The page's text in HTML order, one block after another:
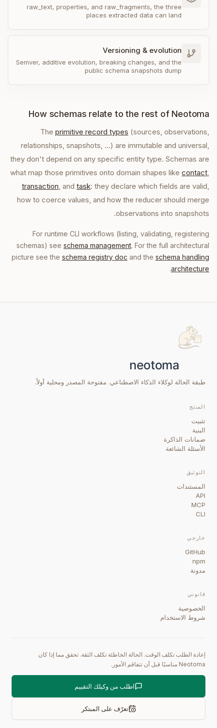
raw_text, properties, and raw_fragments, the three
places extracted data can land
Versioning & evolution
Semver, additive evolution, breaking changes, and the
public schema snapshots dump
How schemas relate to the rest of Neotoma
The primitive record types (sources, observations,
relationships, snapshots, …) are immutable and universal,
they don't depend on any specific entity type. Schemas are
what map those primitives onto domain shapes like contact,
transaction, and task: they declare which fields are valid,
how to coerce values, and how the reducer should merge
observations into snapshots.
For runtime CLI workflows (listing, validating, registering
schemas) see schema management. For the full architectural
picture see the schema registry doc and the schema handling
architecture
.
طبقة الحالة لوكلاء الذكاء الاصطناعي. مفتوحة المصدر ومحلية أولاً.
المنتج
تثبيت
البنية
ضمانات الذاكرة
الأسئلة الشائعة
التوثيق
المستندات
API
MCP
CLI
خارجي
GitHub
npm
مدونة
قانوني
الخصوصية
شروط الاستخدام
إعادة الطلب تكلف الوقت. الحالة الخاطئة تكلف الثقة. تحقق مما إذا كان
Neotoma مناسبًا قبل أن تتفاقم الأمور.
اطلب من وكيلك التقييم
تعرّف على المبتكر